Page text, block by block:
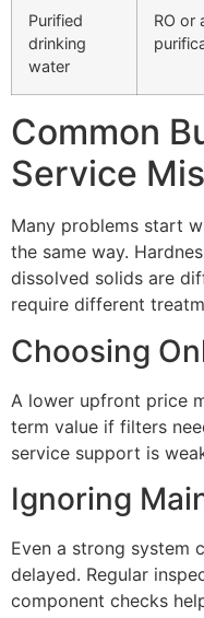
Purified
drinking
water
RO or
Common
Service
Many problems start
the same way.
dissolved solids are
require different
Choosing
A lower upfront price
term value if filters
service support is
Ignoring
Even a strong system
delayed. Regular
component checks